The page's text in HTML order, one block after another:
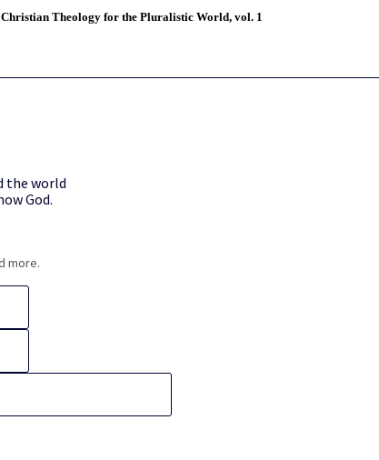
Theology for the Pluralistic World, vol. 1
the world
God.
more.